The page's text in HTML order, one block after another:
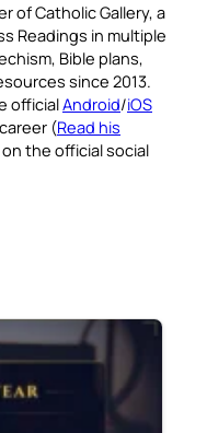
of Catholic Gallery, a
Readings in multiple
Bible plans,
since 2013.
officialAndroid/iOS
(Read his
the official social